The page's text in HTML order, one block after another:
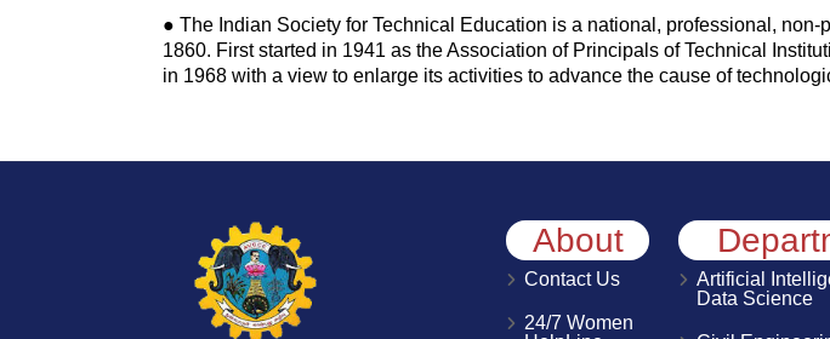
● The Indian Society for Technical Education is a national, professional,
1860. First started in 1941 as the Association of Principals of Technical
in 1968 with a view to enlarge its activities to advance the cause of
About
Contact Us
24/7 Women
Artificial
Data Science